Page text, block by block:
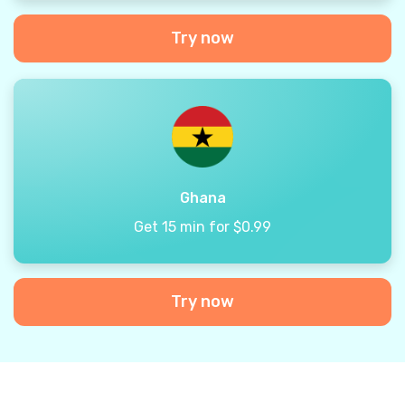
Try now
Ghana
Get 15 min for $0.99
Try now